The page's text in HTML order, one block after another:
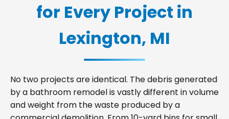
for Every Project in
Lexington, MI
No two projects are identical. The debris generated
by a bathroom remodel is vastly different in volume
and weight from the waste produced by a